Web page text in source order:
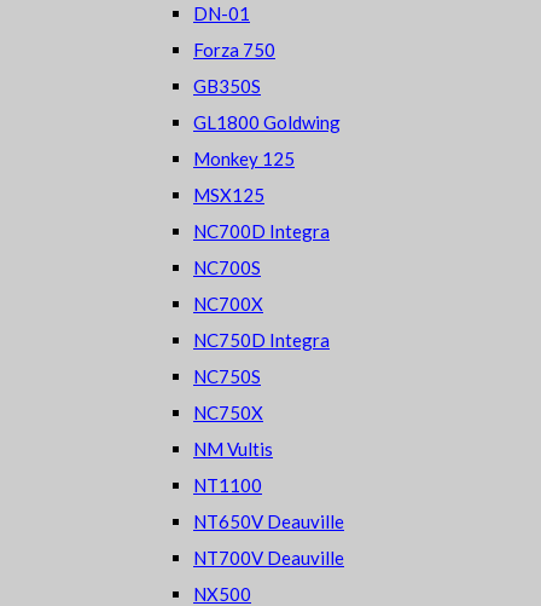
DN-01
Forza 750
GB350S
GL1800 Goldwing
Monkey 125
MSX125
NC700D Integra
NC700S
NC700X
NC750D Integra
NC750S
NC750X
NM Vultis
NT1100
NT650V Deauville
NT700V Deauville
NX500